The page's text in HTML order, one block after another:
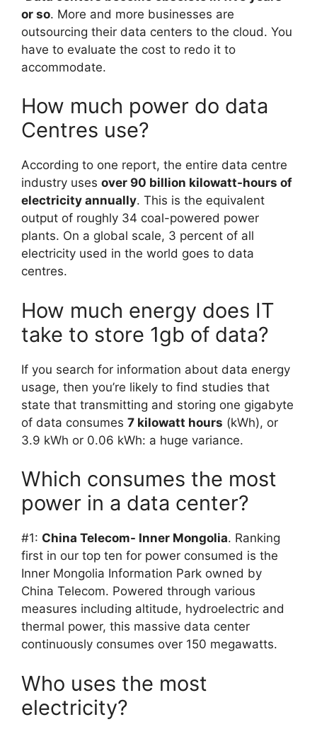
or so. More and more businesses are
outsourcing their data centers to the cloud. You
have to evaluate the cost to redo it to
accommodate.
How much power do data
Centres use?
According to one report, the entire data centre
industry uses over 90 billion kilowatt-hours of
electricity annually. This is the equivalent
output of roughly 34 coal-powered power
plants. On a global scale, 3 percent of all
electricity used in the world goes to data
centres.
How much energy does IT
take to store 1gb of data?
If you search for information about data energy
usage, then you’re likely to find studies that
state that transmitting and storing one gigabyte
of data consumes 7 kilowatt hours (kWh), or
3.9 kWh or 0.06 kWh: a huge variance.
Which consumes the most
power in a data center?
#1: China Telecom- Inner Mongolia. Ranking
first in our top ten for power consumed is the
Inner Mongolia Information Park owned by
China Telecom. Powered through various
measures including altitude, hydroelectric and
thermal power, this massive data center
continuously consumes over 150 megawatts.
Who uses the most
electricity?